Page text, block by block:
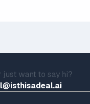
just want to say hi?